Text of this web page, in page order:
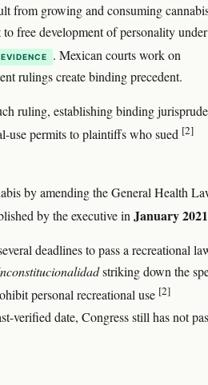
from growing and consuming
free development of personality under
. Mexican courts work on
rulings create binding precedent.
ruling, establishing binding
use permits to plaintiffs who sued [2]
by amending the General Health
by the executive inJanuary 2021
deadlines to pass a recreational
striking down the
personal recreational use [2]
verified date, Congress still has not